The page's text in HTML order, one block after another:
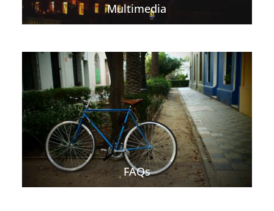
Multimedia
FAQs